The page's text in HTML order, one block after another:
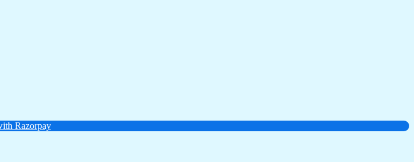
Razorpay